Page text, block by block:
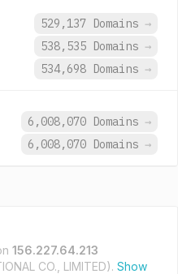
529,137 Domains →
538,535 Domains →
534,698 Domains →
6,008,070 Domains →
6,008,070 Domains →
156.227.64.213
CO., LIMITED). Show